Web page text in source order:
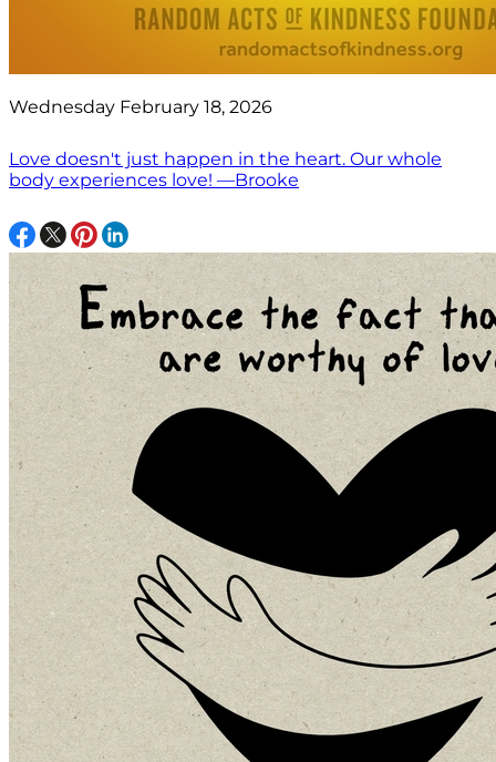
Wednesday February 18, 2026
Love doesn't just happen in the heart. Our whole
body experiences love! —Brooke